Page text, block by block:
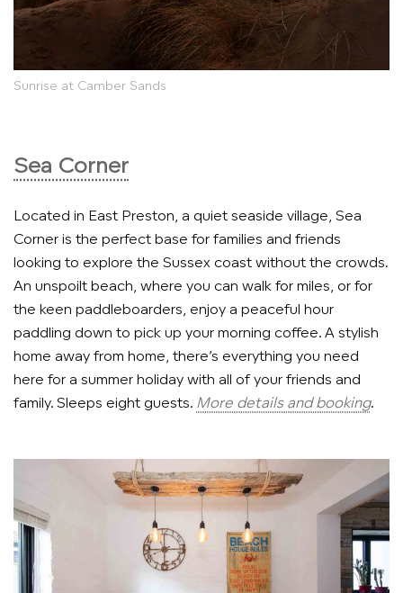
Sunrise at Camber Sands
Sea Corner
Located in East Preston, a quiet seaside village, Sea
Corner is the perfect base for families and friends
looking to explore the Sussex coast without the crowds.
An unspoilt beach, where you can walk for miles, or for
the keen paddleboarders, enjoy a peaceful hour
paddling down to pick up your morning coffee. A stylish
home away from home, there’s everything you need
here for a summer holiday with all of your friends and
family. Sleeps eight guests. More details and booking.